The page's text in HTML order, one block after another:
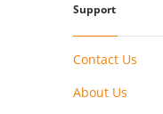
Support
Contact Us
About Us